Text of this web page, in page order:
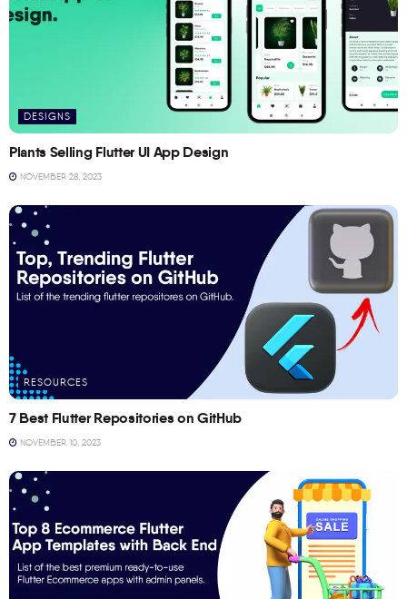
DESIGNS
Plants Selling Flutter UI App Design
NOVEMBER 28, 2023
RESOURCES
7 Best Flutter Repositories on GitHub
NOVEMBER 10, 2023